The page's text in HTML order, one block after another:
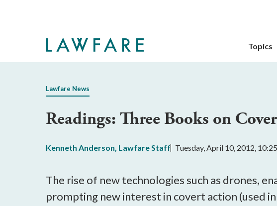
The
gotten
the
key.
Any
buttons
Topics
Lawfare News
Readings: Three Books on
Kenneth Anderson, Lawfare Staff Tuesday, April 10, 2012,
The rise of new technologies such as drones,
prompting new interest in covert action (used